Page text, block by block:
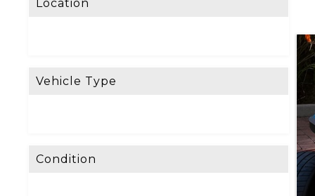
Location
Vehicle Type
Condition